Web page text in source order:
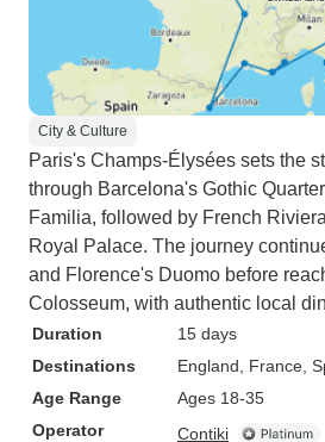
City & Culture
Paris's Champs-Élysées sets the
through Barcelona's Gothic
Familia, followed by French
Royal Palace. The journey
and Florence's Duomo before
Colosseum, with authentic local
Duration
15 days
Destinations
England , France ,
Age Range
Ages 18-35
Operator
Contiki